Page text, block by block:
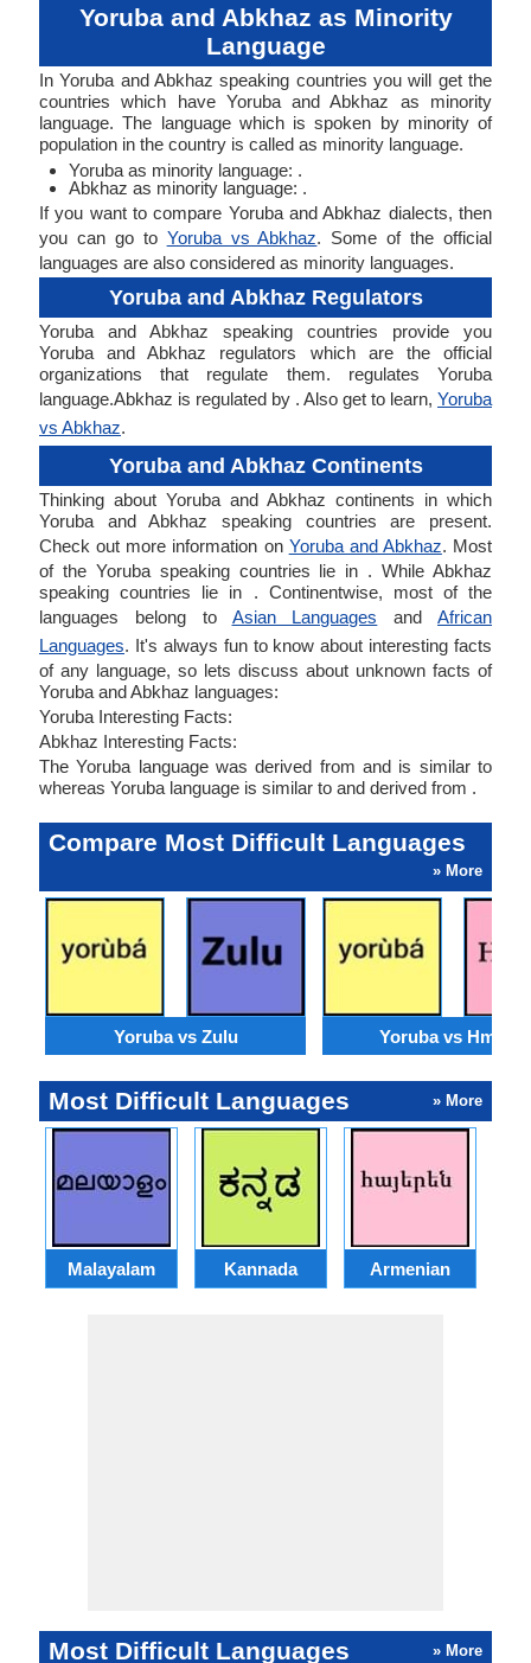
Yoruba and Abkhaz as Minority
Language
In Yoruba and Abkhaz speaking countries you will get the
countries which have Yoruba and Abkhaz as minority
language. The language which is spoken by minority of
population in the country is called as minority language.
Yoruba as minority language: .
Abkhaz as minority language: .
If you want to compare Yoruba and Abkhaz dialects, then
you can go to Yoruba vs Abkhaz. Some of the official
languages are also considered as minority languages.
Yoruba and Abkhaz Regulators
Yoruba and Abkhaz speaking countries provide you
Yoruba and Abkhaz regulators which are the official
organizations that regulate them. regulates Yoruba
language.Abkhaz is regulated by . Also get to learn, Yoruba
vs Abkhaz.
Yoruba and Abkhaz Continents
Thinking about Yoruba and Abkhaz continents in which
Yoruba and Abkhaz speaking countries are present.
Check out more information on Yoruba and Abkhaz. Most
of the Yoruba speaking countries lie in . While Abkhaz
speaking countries lie in . Continentwise, most of the
languages belong to Asian Languages andAfrican
Languages. It's always fun to know about interesting facts
of any language, so lets discuss about unknown facts of
Yoruba and Abkhaz languages:
Yoruba Interesting Facts:
Abkhaz Interesting Facts:
The Yoruba language was derived from and is similar to
whereas Yoruba language is similar to and derived from .
Compare Most Difficult Languages
» More
Yoruba vs Zulu Yoruba vs Hmong
Most Difficult Languages » More
Malayalam Kannada Armenian
Most Difficult Languages » More